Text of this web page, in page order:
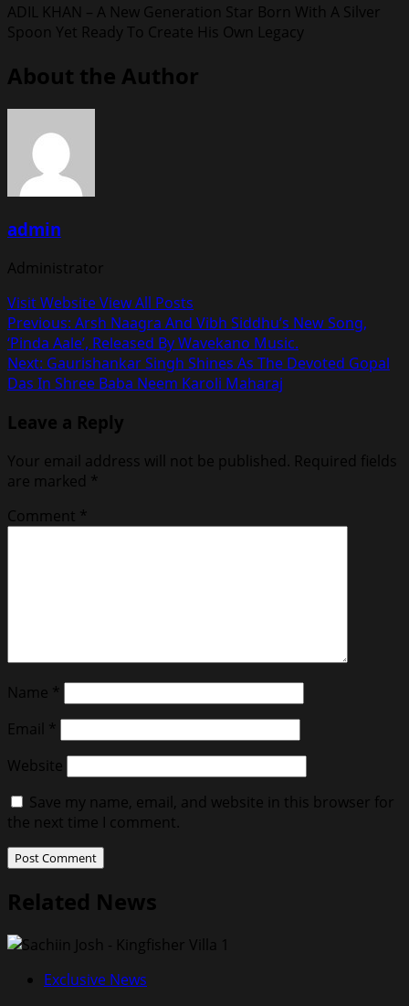
ADIL KHAN – A New Generation Star Born With A Silver
Spoon Yet Ready To Create His Own Legacy
About the Author
admin
Administrator
Visit WebsiteView All Posts
Post
navigation
Previous: Arsh Naagra And Vibh Siddhu’s New Song,
‘Pinda Aale’, Released By Wavekano Music.
Next: Gaurishankar Singh Shines As The Devoted Gopal
Das In Shree Baba Neem Karoli Maharaj
Leave a Reply
Your email address will not be published. Required fields
are marked *
Comment *
Name *
Email
*
Website
Save my name, email, and website in this browser for
the next time I comment.
Related News
Exclusive News